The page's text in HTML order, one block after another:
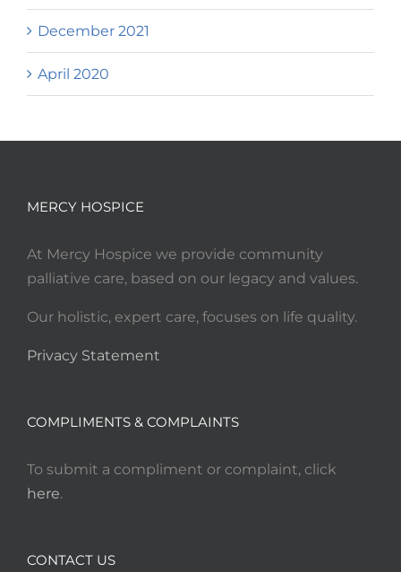
December 2021
April 2020
MERCY HOSPICE
At Mercy Hospice we provide community
palliative care, based on our legacy and values.
Our holistic, expert care, focuses on life quality.
Privacy Statement
COMPLIMENTS & COMPLAINTS
To submit a compliment or complaint, click
here.
CONTACT US